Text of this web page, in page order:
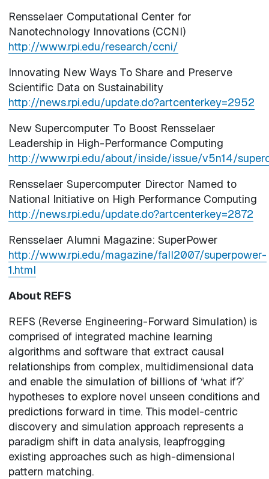
Rensselaer Computational Center for
Nanotechnology Innovations (CCNI)
http://www.rpi.edu/research/ccni/
Innovating New Ways To Share and Preserve
Scientific Data on Sustainability
http://news.rpi.edu/update.do?artcenterkey=2952
New Supercomputer To Boost Rensselaer
Leadership in High-Performance Computing
http://www.rpi.edu/about/inside/issue/v5n14/
Rensselaer Supercomputer Director Named to
National Initiative on High Performance Computing
http://news.rpi.edu/update.do?artcenterkey=2872
Rensselaer Alumni Magazine: SuperPower
http://www.rpi.edu/magazine/fall2007/superpower-
1.html
About REFS
REFS (Reverse Engineering-Forward Simulation) is
comprised of integrated machine learning
algorithms and software that extract causal
relationships from complex, multidimensional data
and enable the simulation of billions of ‘what if?’
hypotheses to explore novel unseen conditions and
predictions forward in time. This model-centric
discovery and simulation approach represents a
paradigm shift in data analysis, leapfrogging
existing approaches such as high-dimensional
pattern matching.